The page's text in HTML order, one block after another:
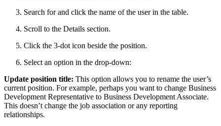
Search for and click the name of the user in the table.
Scroll to the Details section.
Click the 3-dot icon beside the position.
Select an option in the drop-down:
Update position title: This option allows you to rename the user’s
current position. For example, perhaps you want to change Business
Development Representative to Business Development Associate.
This doesn’t change the job association or any reporting
relationships.